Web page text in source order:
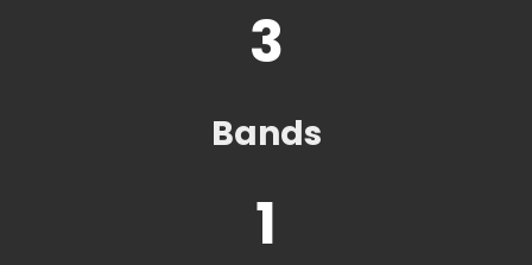
3
Bands
1